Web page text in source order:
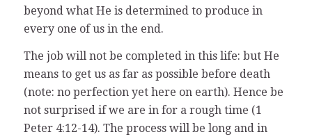
beyond what He is determined to produce in
every one of us in the end.
The job will not be completed in this life: but He
means to get us as far as possible before death
(note: no perfection yet here on earth). Hence be
not surprised if we are in for a rough time (1
Peter 4:12-14). The process will be long and in